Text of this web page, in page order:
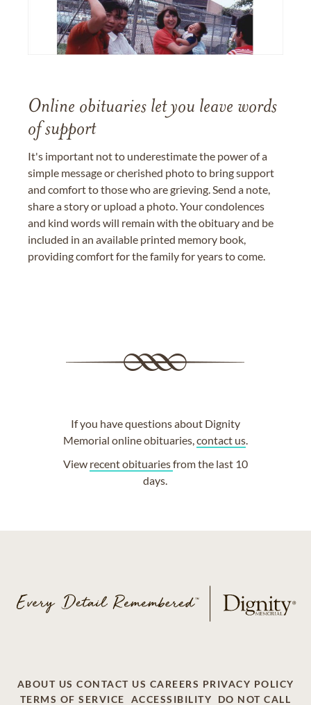
Online obituaries let you leave words
of support
It's important not to underestimate the power of a
simple message or cherished photo to bring support
and comfort to those who are grieving. Send a note,
share a story or upload a photo. Your condolences
and kind words will remain with the obituary and be
included in an available printed memory book,
providing comfort for the family for years to come.
If you have questions about Dignity
Memorial online obituaries,contact us.
View recent obituariesfrom the last 10
days.
ABOUT US CONTACT US CAREERS PRIVACY POLICY
TERMS OF SERVICE
ACCESSIBILITY DO NOT CALL